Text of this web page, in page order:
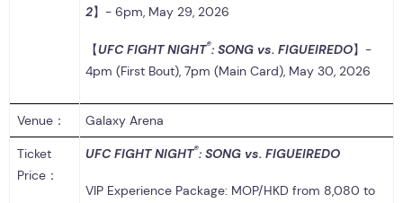
2】- 6pm, May 29, 2026
【UFC FIGHT NIGHT®: SONG vs. FIGUEIREDO】-
4pm (First Bout), 7pm (Main Card), May 30, 2026
Venue： Galaxy Arena
Ticket
Price：
UFC FIGHT NIGHT®: SONG vs. FIGUEIREDO
VIP Experience Package: MOP/HKD from 8,080 to